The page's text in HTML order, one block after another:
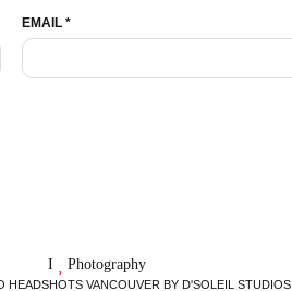
EMAIL*
I Photography
HEADSHOTS VANCOUVER BY D'SOLEIL STUDIOS